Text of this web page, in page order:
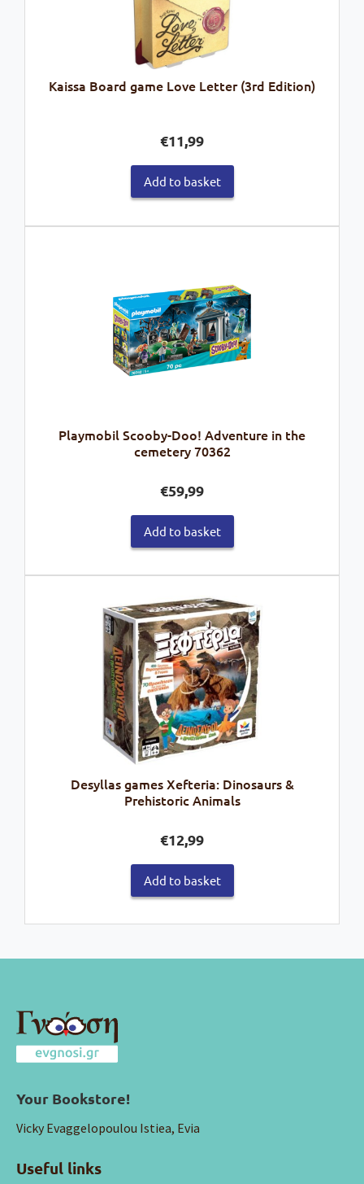
Kaissa Board game Love Letter (3rd Edition)
€11,99
Add to basket
Playmobil Scooby-Doo! Adventure in the
cemetery 70362
€59,99
Add to basket
Desyllas games Xefteria: Dinosaurs &
Prehistoric Animals
€12,99
Add to basket
Your Bookstore!
Vicky Evaggelopoulou Istiea, Evia
Useful links